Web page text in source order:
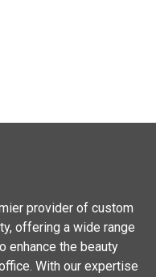
provider of custom
offering a wide range
enhance the beauty
With our expertise